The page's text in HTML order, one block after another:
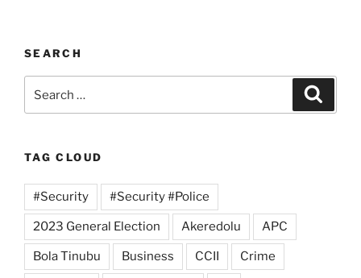
SEARCH
TAG CLOUD
#Security #Security #Police
2023 General Election Akeredolu APC
Bola Tinubu Business CCII Crime